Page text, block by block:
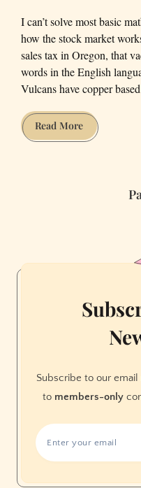
I can’t solve most basic
how the stock market
sales tax in Oregon, that
words in the English
Vulcans have copper
Read MoreThese
Are
Subscribe to our
to members-only